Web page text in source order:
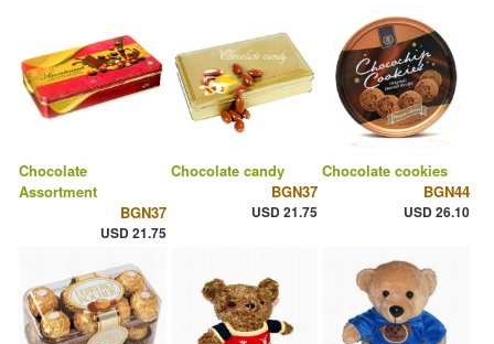
Chocolate
Assortment
BGN37
USD 21.75
Chocolate candy
BGN37
USD 21.75
Chocolate cookies
BGN44
USD 26.10